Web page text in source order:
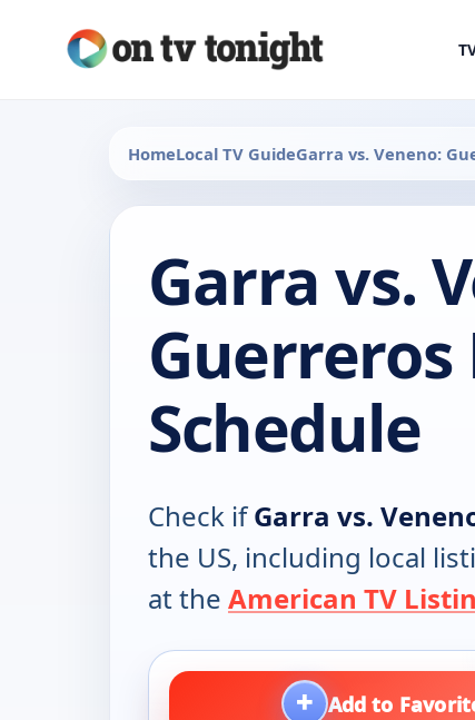
HomeLocal TV GuideGarra vs. Veneno:
Garra vs.
Guerreros
Schedule
Check ifGarra vs.
the US, including local
at the American TV
+ Add to